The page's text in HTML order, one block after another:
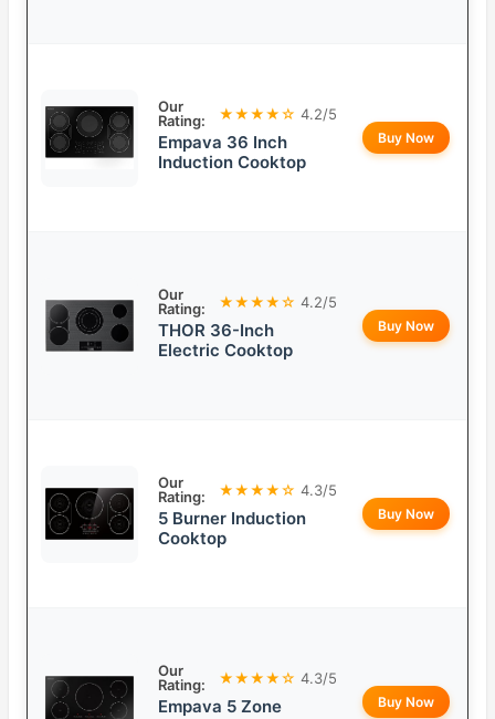
Our
Rating:
★★★★☆ 4.2/5
Empava 36 Inch
Induction Cooktop
Buy Now
Our
Rating:
★★★★☆ 4.2/5
THOR 36-Inch
Electric Cooktop
Buy Now
Our
Rating:
★★★★☆ 4.3/5
5 Burner Induction
Cooktop
Buy Now
Our
Rating:
★★★★☆ 4.3/5
Empava 5 Zone
Buy Now